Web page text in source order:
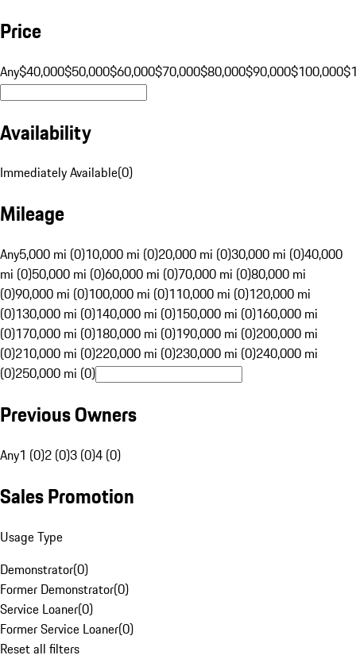
Price
Any$40,000$50,000$60,000$70,000$80,000$90,000$100,000
Availability
Immediately Available(0)
Mileage
Any5,000 mi (0)10,000 mi (0)20,000 mi (0)30,000 mi (0)40,000
mi (0)50,000 mi (0)60,000 mi (0)70,000 mi (0)80,000 mi
(0)90,000 mi (0)100,000 mi (0)110,000 mi (0)120,000 mi
(0)130,000 mi (0)140,000 mi (0)150,000 mi (0)160,000 mi
(0)170,000 mi (0)180,000 mi (0)190,000 mi (0)200,000 mi
(0)210,000 mi (0)220,000 mi (0)230,000 mi (0)240,000 mi
(0)250,000 mi (0)
Previous Owners
Any1 (0)2 (0)3 (0)4 (0)
Sales Promotion
Usage Type
Demonstrator(0)
Former Demonstrator(0)
Service Loaner(0)
Former Service Loaner(0)
Reset all filters